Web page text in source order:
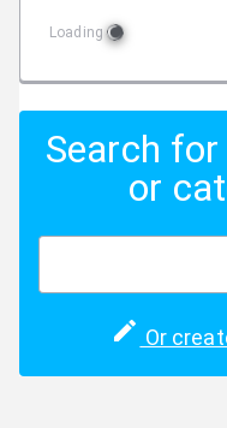
Loading
Search
or
Or